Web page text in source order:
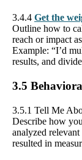
3.4.4 Get the
Outline how to
reach or impact
Example: “I’d
results, and
3.5
3.5.1 Tell Me
Describe how
analyzed
resulted in